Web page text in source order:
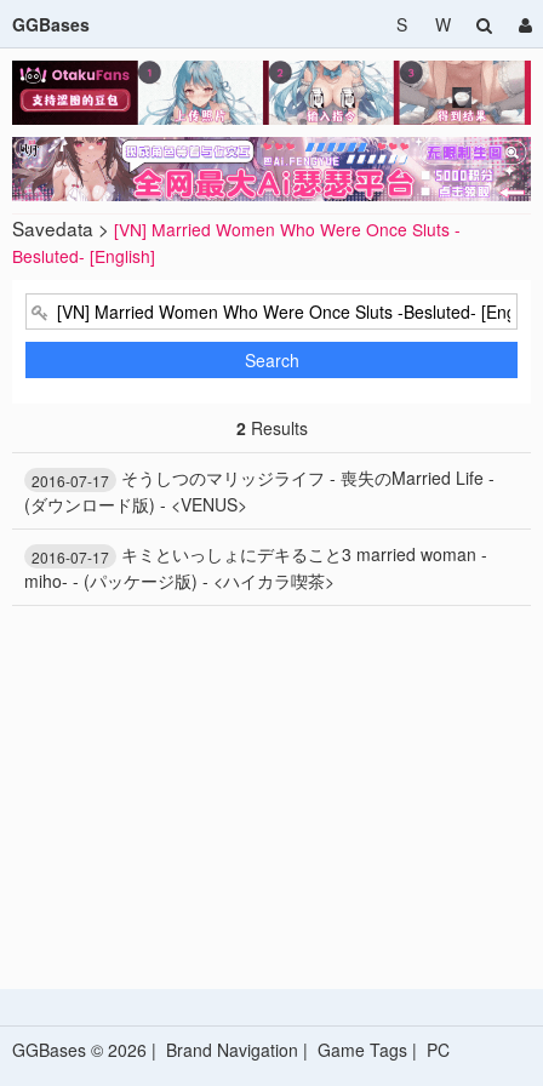
GGBases S W
Savedata > [VN] Married Women Who Were Once Sluts -
Besluted- [English]
Search
2Results
2016-07-17
そうしつのマリッジライフ - 喪失のMarried Life -
(ダウンロード版) - <VENUS>
2016-07-17
キミといっしょにデキること3 married woman -
miho- - (パッケージ版) - <ハイカラ喫茶>
GGBases © 2026 | Brand Navigation | Game Tags | PC